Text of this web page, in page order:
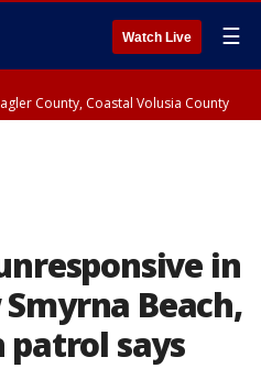
Watch Live ☰
County, Coastal Volusia County
in
Beach,
patrol says